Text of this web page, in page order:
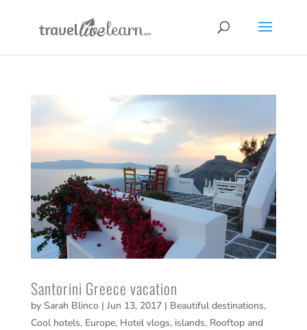
Santorini Greece vacation
by Sarah Blinco| Jun 13, 2017| Beautiful destinations,
Cool hotels, Europe, Hotel vlogs, islands, Rooftop and